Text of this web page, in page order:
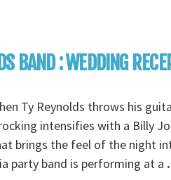
BAND : WEDDING
Ty Reynolds throws his
intensifies with a Billy
brings the feel of the night
party band is performing at a